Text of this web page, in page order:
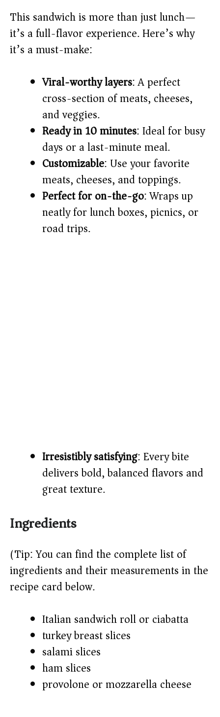
V
i
d
e
o
This sandwich is more than just lunch—
it’s a full-flavor experience. Here’s why
it’s a must-make:
Viral-worthy layers: A perfect
cross-section of meats, cheeses,
and veggies.
Ready in 10 minutes: Ideal for busy
days or a last-minute meal.
Customizable: Use your favorite
meats, cheeses, and toppings.
Perfect for on-the-go: Wraps up
neatly for lunch boxes, picnics, or
road trips.
Irresistibly satisfying: Every bite
delivers bold, balanced flavors and
great texture.
Ingredients
(Tip: You can find the complete list of
ingredients and their measurements in the
recipe card below.)
Italian sandwich roll or ciabatta
turkey breast slices
salami slices
ham slices
provolone or mozzarella cheese